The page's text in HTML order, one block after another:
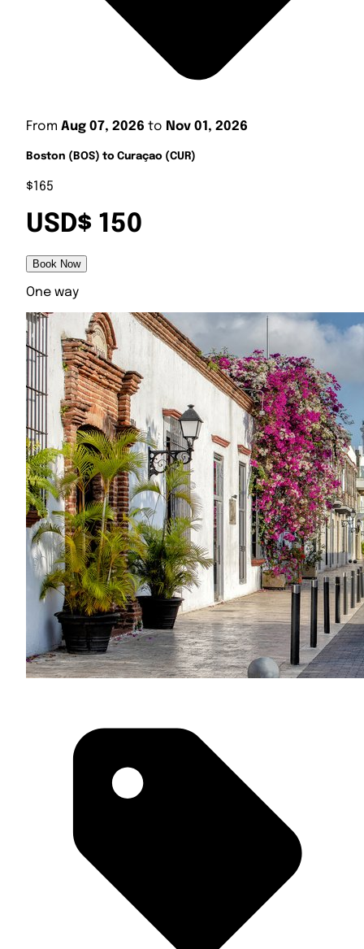
From Aug 07, 2026 to Nov 01, 2026
Boston (BOS) to Curaçao (CUR)
$165
USD$ 150
Book Now
One way